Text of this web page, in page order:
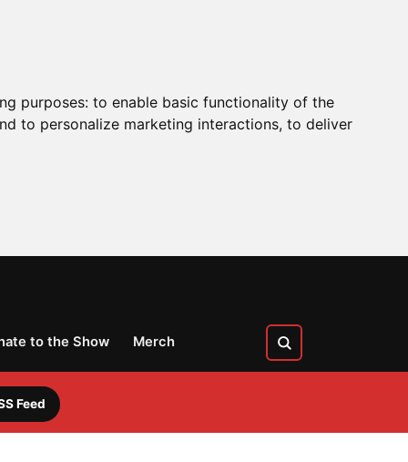
purposes: to enable basic functionality of the
to personalize marketing interactions, to deliver
to the Show Merch
Feed